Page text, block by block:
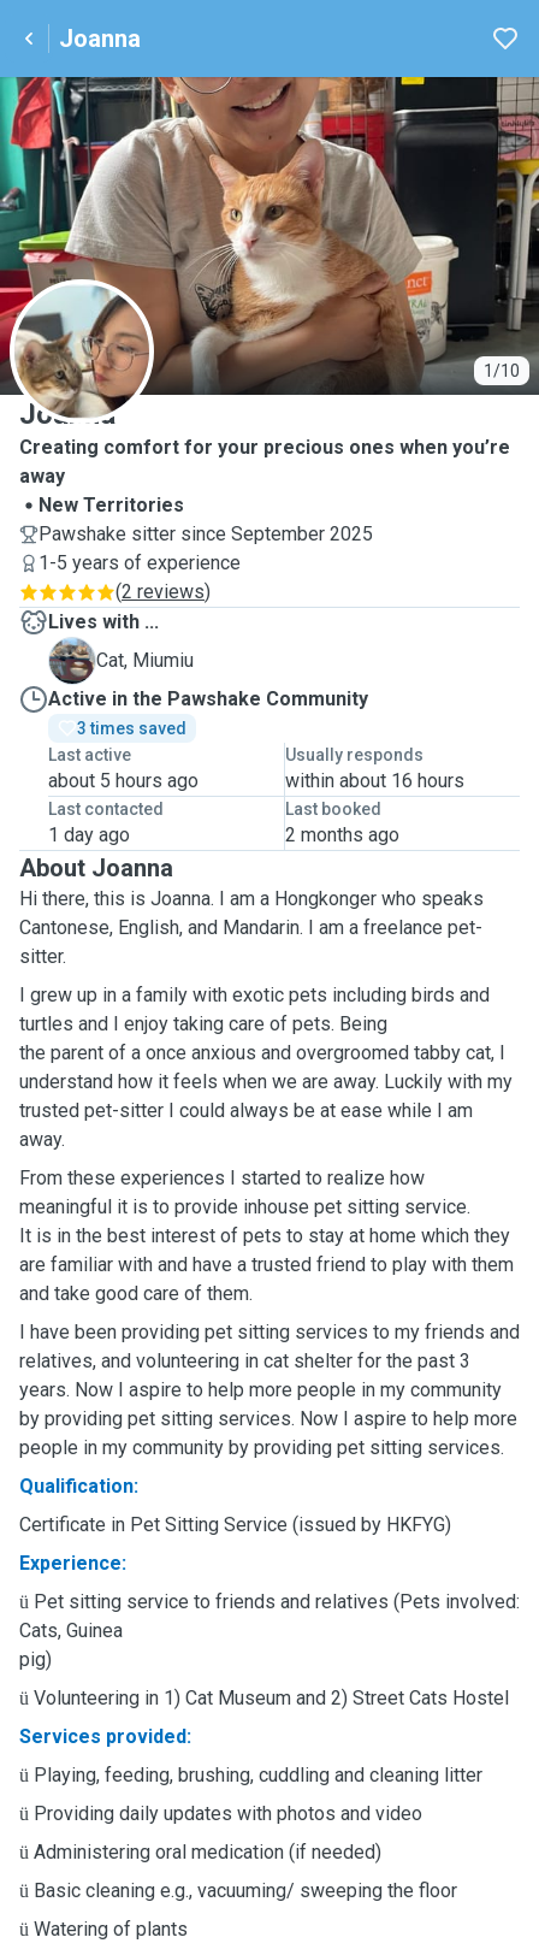
Joanna
1/10
J
Joanna
Creating comfort for your precious ones when you’re
away
New Territories
Pawshake sitter since September 2025
1-5 years of experience
(2 reviews)
Lives with ...
M
Cat, Miumiu
Active in the Pawshake Community
3 times saved
Last active
about 5 hours ago
Usually responds
within about 16 hours
Last contacted
1 day ago
Last booked
2 months ago
About Joanna
Hi there, this is Joanna. I am a Hongkonger who speaks
Cantonese, English, and Mandarin. I am a freelance pet-
sitter.
I grew up in a family with exotic pets including birds and
turtles and I enjoy taking care of pets. Being
the parent of a once anxious and overgroomed tabby cat, I
understand how it feels when we are away. Luckily with my
trusted pet-sitter I could always be at ease while I am
away.
From these experiences I started to realize how
meaningful it is to provide inhouse pet sitting service.
It is in the best interest of pets to stay at home which they
are familiar with and have a trusted friend to play with them
and take good care of them.
I have been providing pet sitting services to my friends and
relatives, and volunteering in cat shelter for the past 3
years. Now I aspire to help more people in my community
by providing pet sitting services. Now I aspire to help more
people in my community by providing pet sitting services.
Qualification:
Certificate in Pet Sitting Service (issued by HKFYG)
Experience:
ü Pet sitting service to friends and relatives (Pets involved:
Cats, Guinea
pig)
ü Volunteering in 1) Cat Museum and 2) Street Cats Hostel
Services provided:
ü Playing, feeding, brushing, cuddling and cleaning litter
ü Providing daily updates with photos and video
ü Administering oral medication (if needed)
ü Basic cleaning e.g., vacuuming/ sweeping the floor
ü Watering of plants